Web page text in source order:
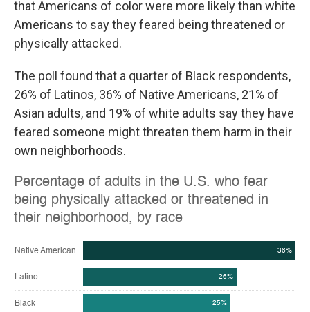
that Americans of color were more likely than white
Americans to say they feared being threatened or
physically attacked.
The poll found that a quarter of Black respondents,
26% of Latinos, 36% of Native Americans, 21% of
Asian adults, and 19% of white adults say they have
feared someone might threaten them harm in their
own neighborhoods.